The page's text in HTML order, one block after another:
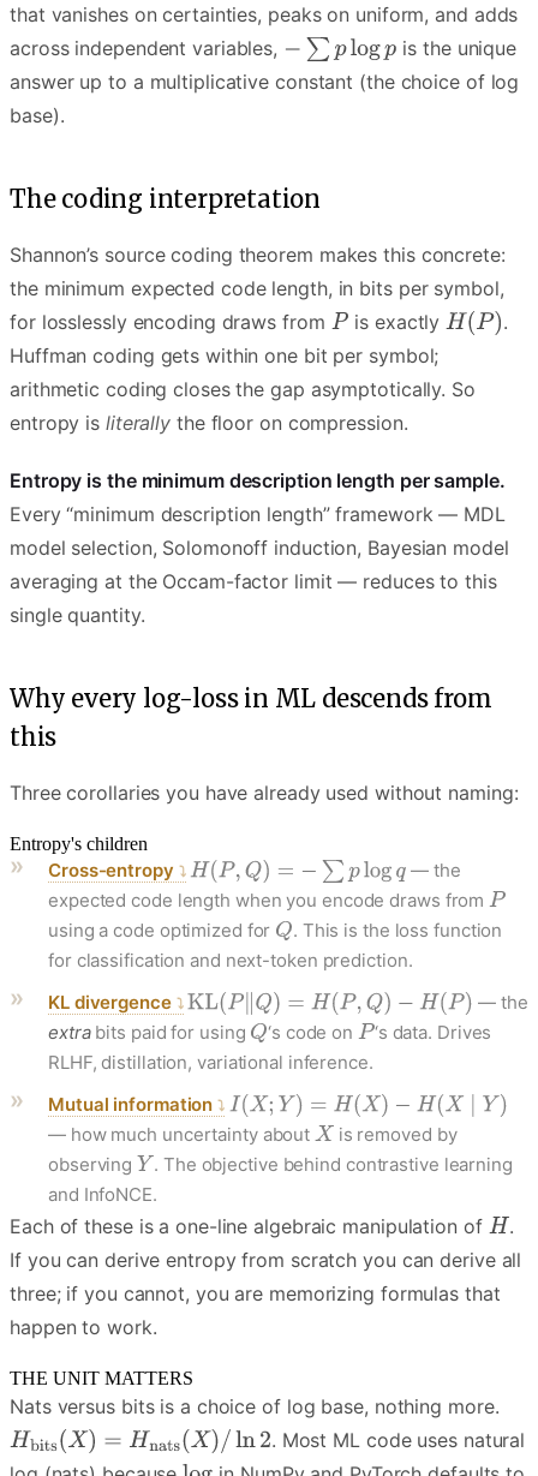
that vanishes on certainties, peaks on uniform, and adds
across independent variables,
is the unique
answer up to a multiplicative constant (the choice of log
base).
The coding interpretation
Shannon’s source coding theorem makes this concrete:
the minimum expected code length, in bits per symbol,
for losslessly encoding draws from
is exactly
.
Huffman coding gets within one bit per symbol;
arithmetic coding closes the gap asymptotically. So
entropy is literally the floor on compression.
Entropy is the minimum description length per sample.
Every “minimum description length” framework — MDL
model selection, Solomonoff induction, Bayesian model
averaging at the Occam-factor limit — reduces to this
single quantity.
Why every log-loss in ML descends from
this
Three corollaries you have already used without naming:
Entropy's children
Cross-entropy
— the
expected code length when you encode draws from
using a code optimized for
. This is the loss function
for classification and next-token prediction.
KL divergence
— the
extrabits paid for using ‘s code on
‘s data. Drives
RLHF, distillation, variational inference.
Mutual information
— how much uncertainty about
is removed by
observing
. The objective behind contrastive learning
and InfoNCE.
Each of these is a one-line algebraic manipulation of
.
If you can derive entropy from scratch you can derive all
three; if you cannot, you are memorizing formulas that
happen to work.
THE UNIT MATTERS
Nats versus bits is a choice of log base, nothing more.
. Most ML code uses natural